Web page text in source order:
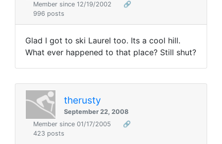
Member since 12/19/2002
🔗
996 posts
Glad I got to ski Laurel too. Its a cool hill.
What ever happened to that place? Still shut?
therusty
September 22, 2008
Member since 01/17/2005
🔗
423 posts